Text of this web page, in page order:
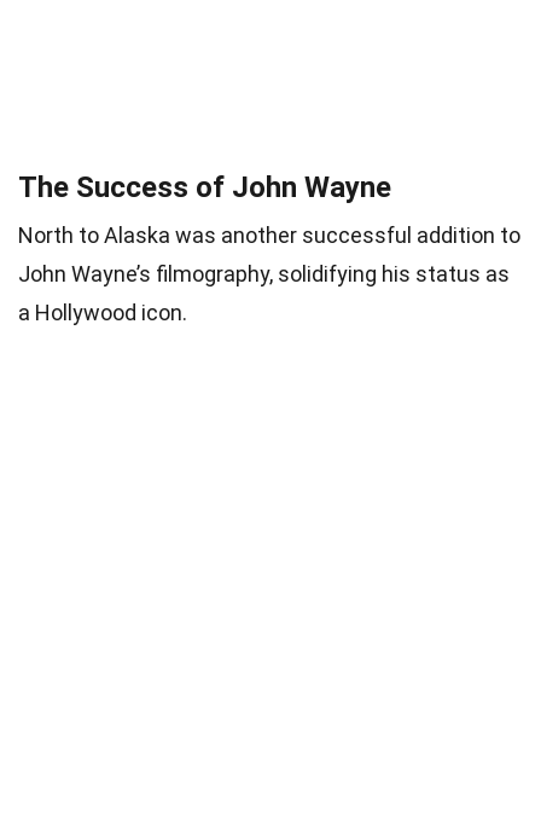
The Success of John Wayne
North to Alaska was another successful addition to
John Wayne’s filmography, solidifying his status as
a Hollywood icon.